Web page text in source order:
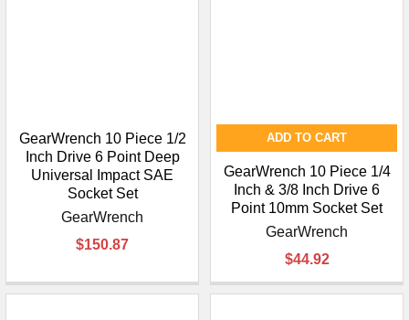
GearWrench 10 Piece 1/2
Inch Drive 6 Point Deep
Universal Impact SAE
Socket Set
GearWrench
$150.87
ADD TO CART
GearWrench 10 Piece 1/4
Inch & 3/8 Inch Drive 6
Point 10mm Socket Set
GearWrench
$44.92